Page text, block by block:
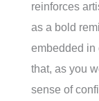
reinforces
as a bold
embedded in
that, as you
sense of